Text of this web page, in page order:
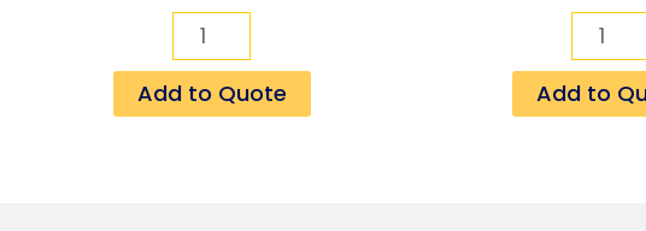
Add to Quote Add to